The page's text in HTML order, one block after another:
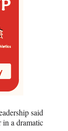
said
in a dramatic